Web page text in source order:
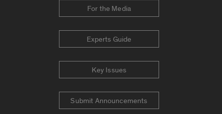
For the Media
Experts Guide
Key Issues
Submit Announcements